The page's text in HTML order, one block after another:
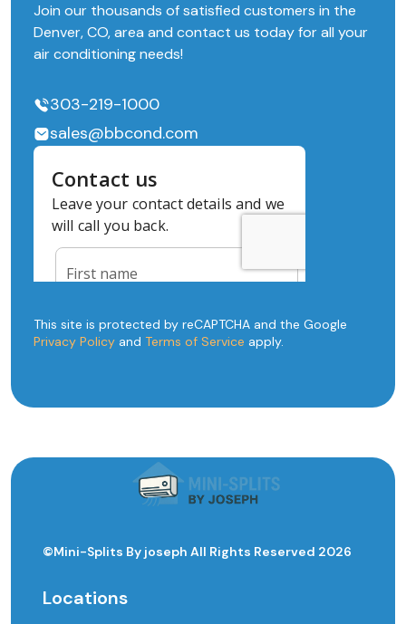
Join our thousands of satisfied customers in the
Denver, CO, area and contact us today for all your
air conditioning needs!
303-219-1000
sales@bbcond.com
This site is protected by reCAPTCHA and the Google
Privacy Policy and Terms of Service apply.
©Mini-Splits By joseph All Rights Reserved 2026
Locations